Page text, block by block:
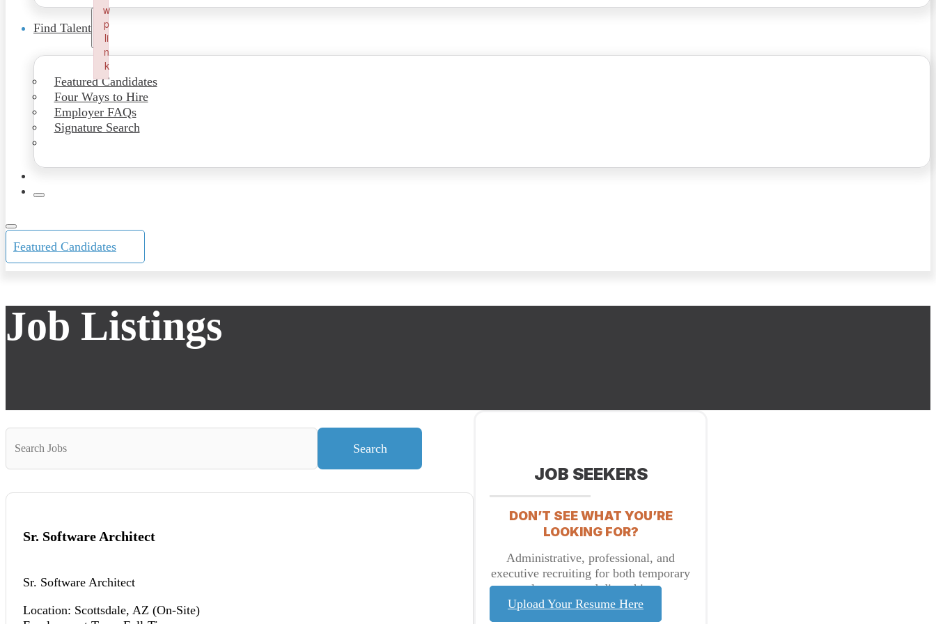
Find Talent
Featured Candidates
Four Ways to Hire
Employer FAQs
Signature Search
Featured Candidates
Job Listings
Word
or
Key
Search
Sr. Software Architect
Sr. Software Architect
Location: Scottsdale, AZ (On-Site)
JOB SEEKERS
DON’T SEE WHAT YOU’RE
LOOKING FOR?
Administrative, professional, and
executive recruiting for both temporary
placement and direct hire.
Upload Your Resume Here
w
p
li
n
k
Failed to initialize plugin: wplink